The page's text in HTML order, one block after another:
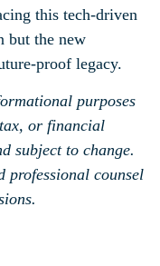
this tech-driven
but the new
proof legacy.
purposes
or financial
subject to change.
professional counsel